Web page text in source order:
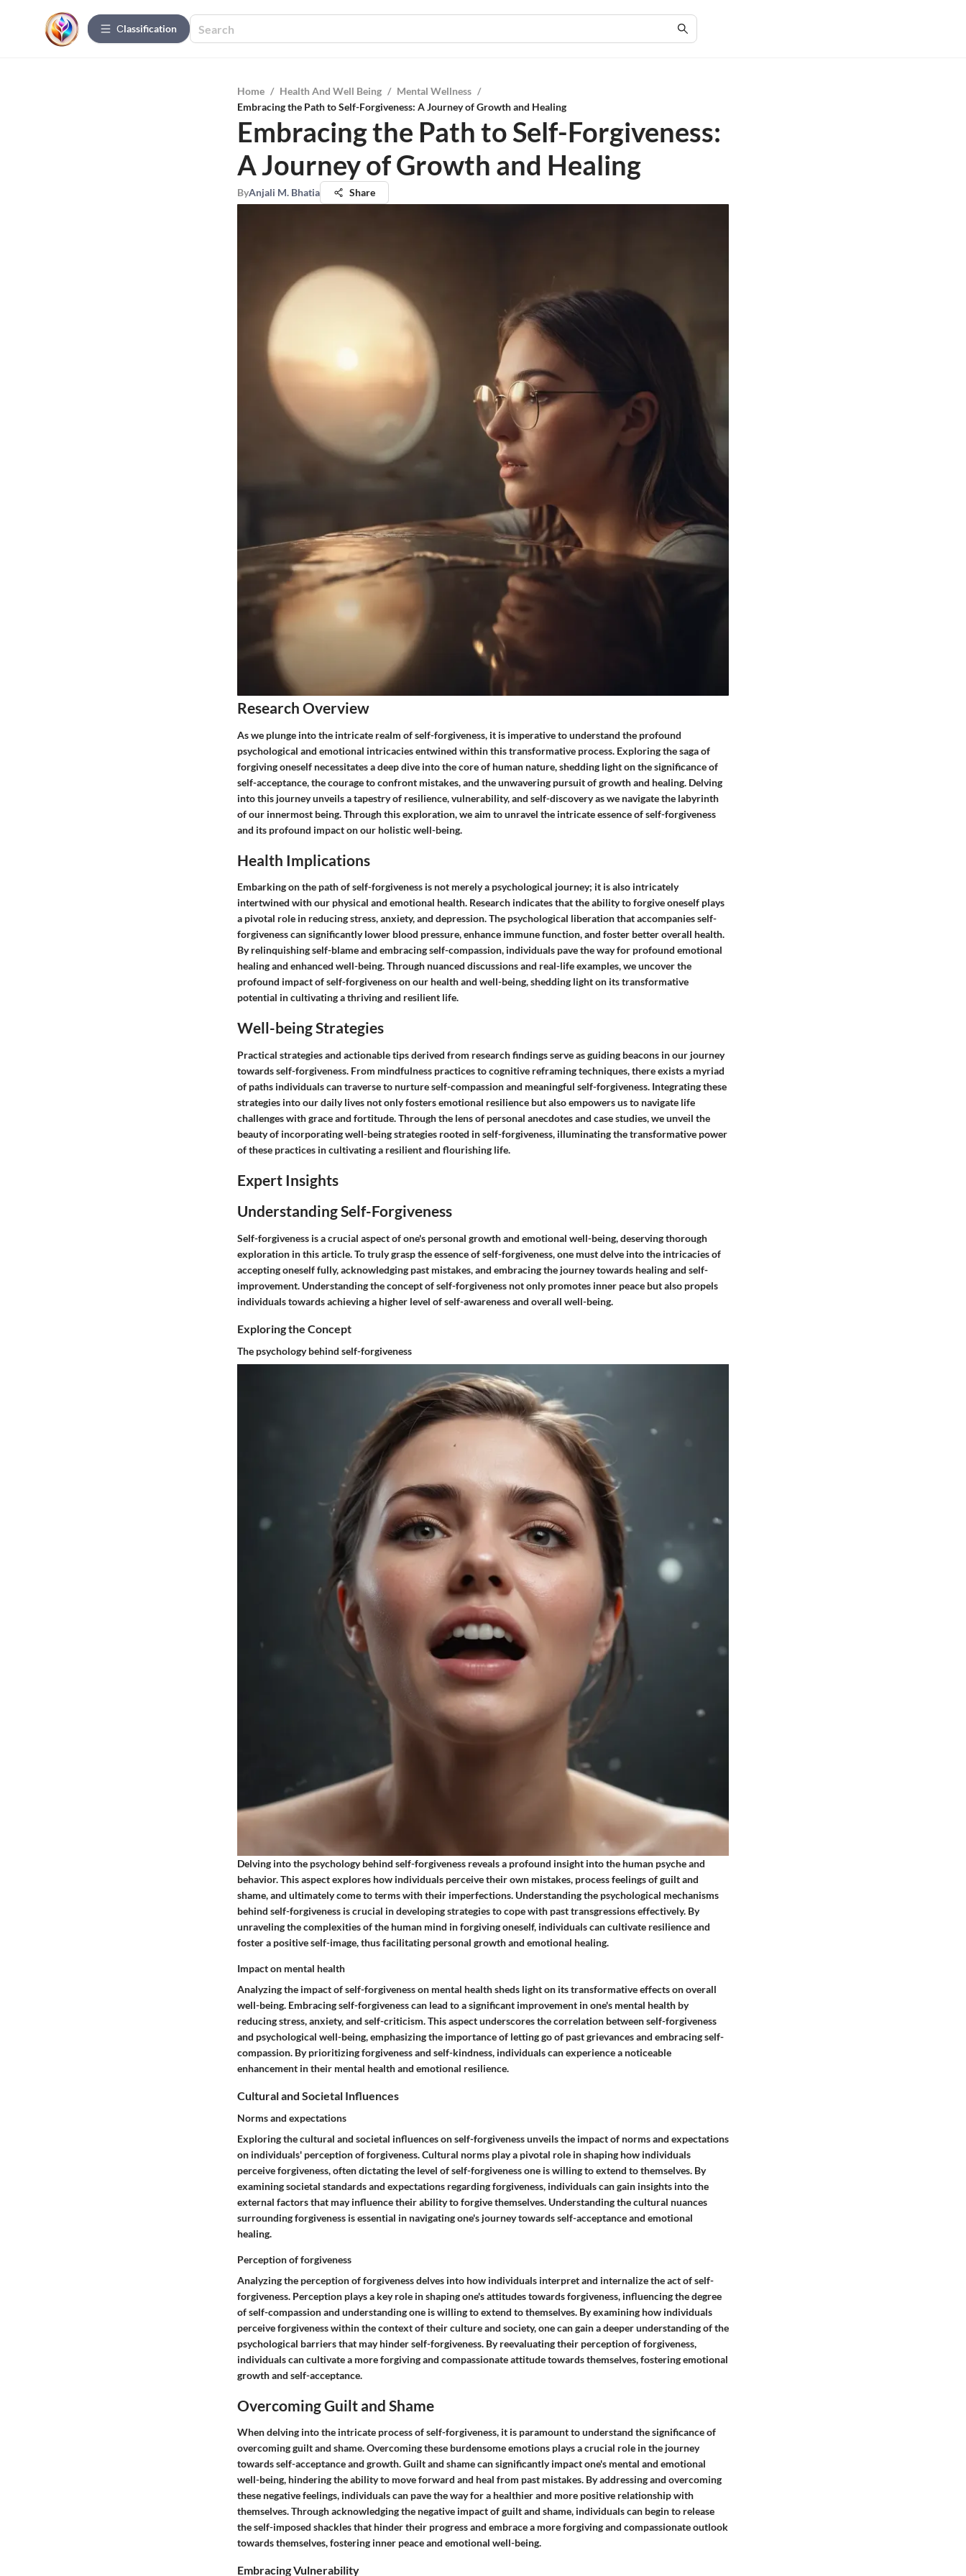
Сlassification
Home / Health And Well Being / Mental Wellness /
Embracing the Path to Self-Forgiveness: A Journey of Growth and Healing
Embracing the Path to Self-Forgiveness:
A Journey of Growth and Healing
ByAnjali M. Bhatia Share
Research Overview
As we plunge into the intricate realm of self-forgiveness, it is imperative to understand the profound
psychological and emotional intricacies entwined within this transformative process. Exploring the saga of
forgiving oneself necessitates a deep dive into the core of human nature, shedding light on the significance of
self-acceptance, the courage to confront mistakes, and the unwavering pursuit of growth and healing. Delving
into this journey unveils a tapestry of resilience, vulnerability, and self-discovery as we navigate the labyrinth
of our innermost being. Through this exploration, we aim to unravel the intricate essence of self-forgiveness
and its profound impact on our holistic well-being.
Health Implications
Embarking on the path of self-forgiveness is not merely a psychological journey; it is also intricately
intertwined with our physical and emotional health. Research indicates that the ability to forgive oneself plays
a pivotal role in reducing stress, anxiety, and depression. The psychological liberation that accompanies self-
forgiveness can significantly lower blood pressure, enhance immune function, and foster better overall health.
By relinquishing self-blame and embracing self-compassion, individuals pave the way for profound emotional
healing and enhanced well-being. Through nuanced discussions and real-life examples, we uncover the
profound impact of self-forgiveness on our health and well-being, shedding light on its transformative
potential in cultivating a thriving and resilient life.
Well-being Strategies
Practical strategies and actionable tips derived from research findings serve as guiding beacons in our journey
towards self-forgiveness. From mindfulness practices to cognitive reframing techniques, there exists a myriad
of paths individuals can traverse to nurture self-compassion and meaningful self-forgiveness. Integrating these
strategies into our daily lives not only fosters emotional resilience but also empowers us to navigate life
challenges with grace and fortitude. Through the lens of personal anecdotes and case studies, we unveil the
beauty of incorporating well-being strategies rooted in self-forgiveness, illuminating the transformative power
of these practices in cultivating a resilient and flourishing life.
Expert Insights
Understanding Self-Forgiveness
Self-forgiveness is a crucial aspect of one's personal growth and emotional well-being, deserving thorough
exploration in this article. To truly grasp the essence of self-forgiveness, one must delve into the intricacies of
accepting oneself fully, acknowledging past mistakes, and embracing the journey towards healing and self-
improvement. Understanding the concept of self-forgiveness not only promotes inner peace but also propels
individuals towards achieving a higher level of self-awareness and overall well-being.
Exploring the Concept
The psychology behind self-forgiveness
Delving into the psychology behind self-forgiveness reveals a profound insight into the human psyche and
behavior. This aspect explores how individuals perceive their own mistakes, process feelings of guilt and
shame, and ultimately come to terms with their imperfections. Understanding the psychological mechanisms
behind self-forgiveness is crucial in developing strategies to cope with past transgressions effectively. By
unraveling the complexities of the human mind in forgiving oneself, individuals can cultivate resilience and
foster a positive self-image, thus facilitating personal growth and emotional healing.
Impact on mental health
Analyzing the impact of self-forgiveness on mental health sheds light on its transformative effects on overall
well-being. Embracing self-forgiveness can lead to a significant improvement in one's mental health by
reducing stress, anxiety, and self-criticism. This aspect underscores the correlation between self-forgiveness
and psychological well-being, emphasizing the importance of letting go of past grievances and embracing self-
compassion. By prioritizing forgiveness and self-kindness, individuals can experience a noticeable
enhancement in their mental health and emotional resilience.
Cultural and Societal Influences
Norms and expectations
Exploring the cultural and societal influences on self-forgiveness unveils the impact of norms and expectations
on individuals' perception of forgiveness. Cultural norms play a pivotal role in shaping how individuals
perceive forgiveness, often dictating the level of self-forgiveness one is willing to extend to themselves. By
examining societal standards and expectations regarding forgiveness, individuals can gain insights into the
external factors that may influence their ability to forgive themselves. Understanding the cultural nuances
surrounding forgiveness is essential in navigating one's journey towards self-acceptance and emotional
healing.
Perception of forgiveness
Analyzing the perception of forgiveness delves into how individuals interpret and internalize the act of self-
forgiveness. Perception plays a key role in shaping one's attitudes towards forgiveness, influencing the degree
of self-compassion and understanding one is willing to extend to themselves. By examining how individuals
perceive forgiveness within the context of their culture and society, one can gain a deeper understanding of the
psychological barriers that may hinder self-forgiveness. By reevaluating their perception of forgiveness,
individuals can cultivate a more forgiving and compassionate attitude towards themselves, fostering emotional
growth and self-acceptance.
Overcoming Guilt and Shame
When delving into the intricate process of self-forgiveness, it is paramount to understand the significance of
overcoming guilt and shame. Overcoming these burdensome emotions plays a crucial role in the journey
towards self-acceptance and growth. Guilt and shame can significantly impact one's mental and emotional
well-being, hindering the ability to move forward and heal from past mistakes. By addressing and overcoming
these negative feelings, individuals can pave the way for a healthier and more positive relationship with
themselves. Through acknowledging the negative impact of guilt and shame, individuals can begin to release
the self-imposed shackles that hinder their progress and embrace a more forgiving and compassionate outlook
towards themselves, fostering inner peace and emotional well-being.
Embracing Vulnerability